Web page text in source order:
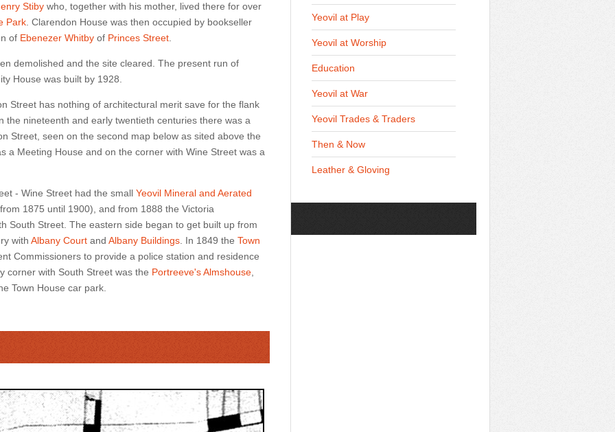
Stiby who, together with his mother, lived there for over
Park Clarendon House was then occupied by bookseller
of Ebenezer Whitby of Princes Street
demolished and the site cleared. The present run of
House was built by 1928
Street has nothing of architectural merit save for the flank
the nineteenth and early twentieth centuries there was a
Street, seen on the second map below as sited above the
a Meeting House and on the corner with Wine Street was a
- Wine Street had the small Yeovil Mineral and Aerated
1875 until 1900), and from 1888 the Victoria
South Street. The eastern side began to get built up from
with Albany Court and Albany Buildings . In 1849 the Town
Commissioners to provide a police station and residence
corner with South Street was the Portreeve's Almshouse
Town House car park.
Yeovil at Play
Yeovil at Worship
Education
Yeovil at War
Yeovil Trades & Traders
Then & Now
Leather & Gloving